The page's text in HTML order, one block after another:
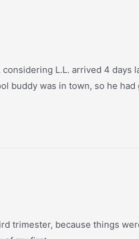
L.L. arrived 4 days
buddy was in town, so he
trimester, because things